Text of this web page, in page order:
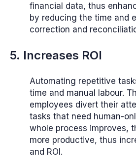
financial data, thus
by reducing the time and
correction and
5. Increases ROI
Automating repetitive
time and manual labour.
employees divert their
tasks that need human-
whole process improves,
more productive, thus
and ROI.